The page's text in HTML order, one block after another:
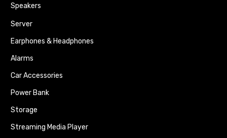
Speakers
Server
Earphones & Headphones
Alarms
Car Accessories
Power Bank
Storage
Streaming Media Player